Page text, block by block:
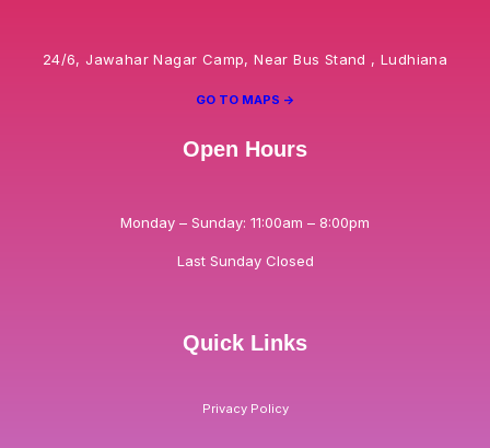
24/6, Jawahar Nagar Camp, Near Bus Stand , Ludhiana
GO TO MAPS ->
Open Hours
Monday – Sunday: 11:00am – 8:00pm
Last Sunday Closed
Quick Links
Privacy Policy